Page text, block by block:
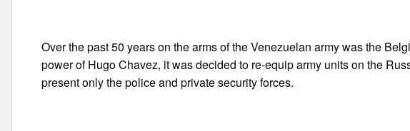
Over the past 50 years on the arms of the Venezuelan army was the
power of Hugo Chavez, it was decided to re-equip army units on the
present only the police and private security forces.